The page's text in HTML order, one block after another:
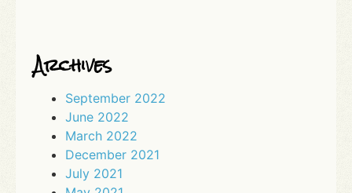
Archives
September 2022
June 2022
March 2022
December 2021
July 2021